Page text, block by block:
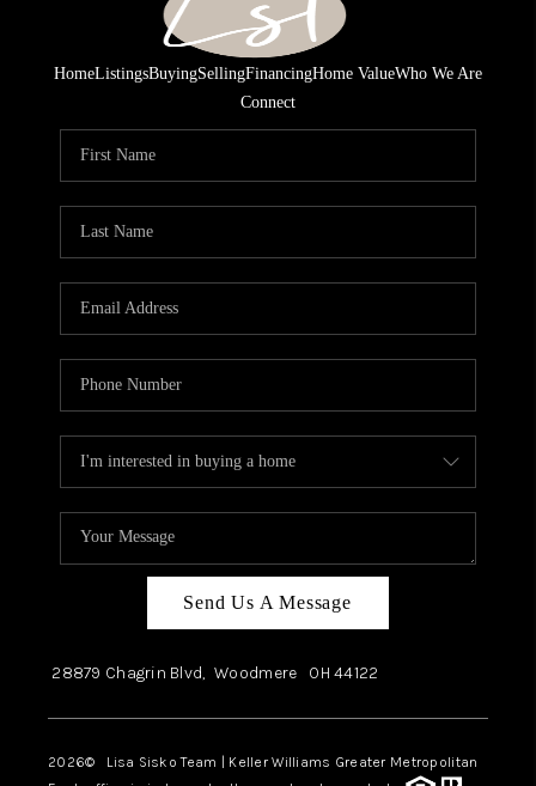
HomeListingsBuyingSellingFinancingHome ValueWho We Are
Connect
Send Us A Message
28879 Chagrin Blvd, Woodmere OH44122
2026© Lisa Sisko Team | Keller Williams Greater Metropolitan